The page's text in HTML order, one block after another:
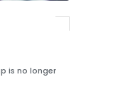
is no longer